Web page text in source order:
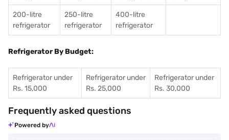
200-litre
refrigerator
250-litre
refrigerator
400-litre
refrigerator
Refrigerator By Budget:
Refrigerator under
Rs. 15,000
Refrigerator under
Rs. 25,000
Refrigerator under
Rs. 30,000
Frequently asked questions
Powered by